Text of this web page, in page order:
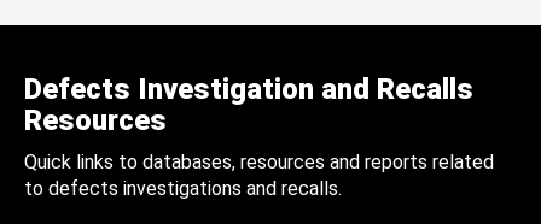
Defects Investigation and Recalls
Resources
Quick links to databases, resources and reports related
to defects investigations and recalls.